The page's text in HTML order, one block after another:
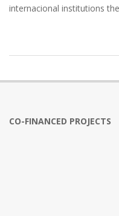
internacional institutions
CO-FINANCED PROJECTS